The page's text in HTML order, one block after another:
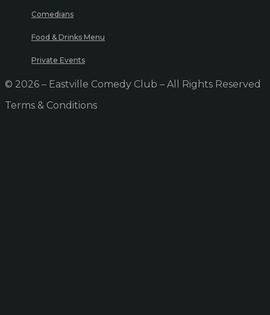
Comedians
Food & Drinks Menu
Private Events
© 2026 – Eastville Comedy Club – All Rights Reserved
Terms & Conditions